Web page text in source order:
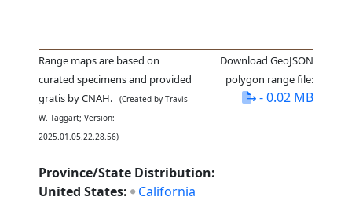
Range maps are based on
curated specimens and provided
gratis by CNAH. - (Created by Travis
W. Taggart; Version:
2025.01.05.22.28.56)
Download GeoJSON
polygon range file:
- 0.02 MB
Province/State Distribution:
United States: California